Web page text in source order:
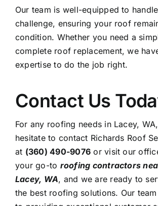
Our team is well-equipped to
challenge, ensuring your roof
condition. Whether you need a
complete roof replacement, we
expertise to do the job right.
Contact Us
For any roofing needs in Lacey,
hesitate to contact Richards Roof
at (360) 490-9076 or visit our
your go-to roofing contractors
Lacey, WA, and we are ready to
the best roofing solutions. Our